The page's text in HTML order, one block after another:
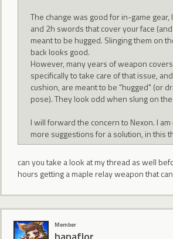
The change was good for in-game
and 2h swords that cover your face
meant to be hugged. Slinging them on
back looks good.
However, many years of weapon
specifically to take care of that issue,
cushion, are meant to be "hugged" (or
pose). They look odd when slung on
I will forward the concern to Nexon. I
more suggestions for a solution, in this
can you take a look at my thread as well
hours getting a maple relay weapon that
Member